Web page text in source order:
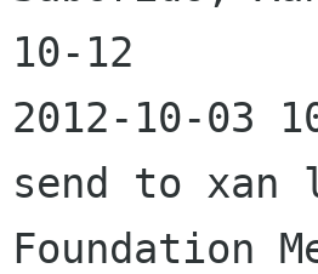
10-12
2012-10-03
send to xan
Foundation